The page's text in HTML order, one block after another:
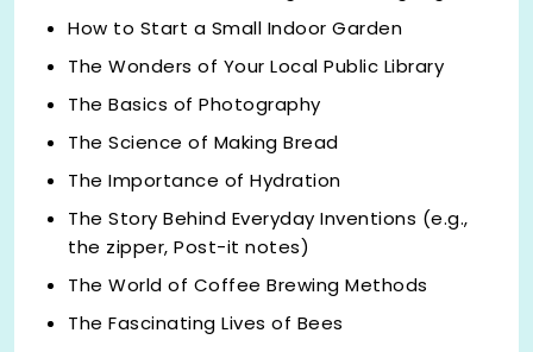
How to Start a Small Indoor Garden
The Wonders of Your Local Public Library
The Basics of Photography
The Science of Making Bread
The Importance of Hydration
The Story Behind Everyday Inventions (e.g.,
the zipper, Post-it notes)
The World of Coffee Brewing Methods
The Fascinating Lives of Bees